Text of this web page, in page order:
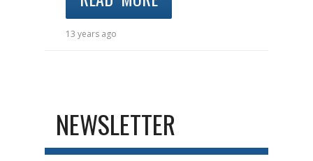
13 years ago
NEWSLETTER